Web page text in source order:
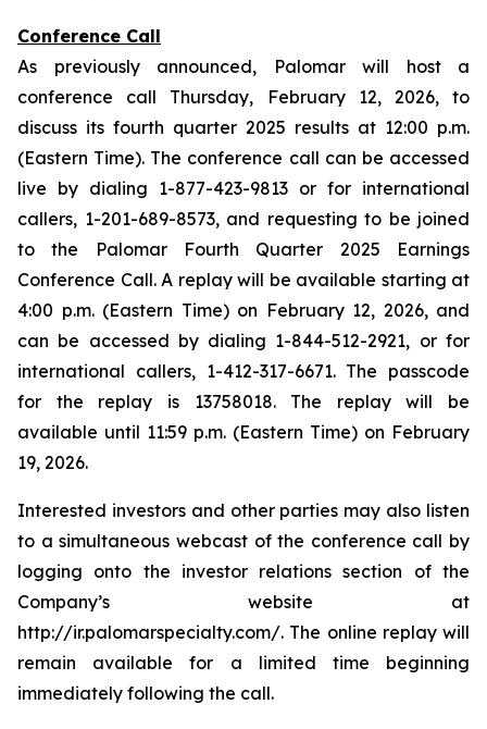
Conference Call
As previously announced, Palomar will host a
conference call Thursday, February 12, 2026, to
discuss its fourth quarter 2025 results at 12:00 p.m.
(Eastern Time). The conference call can be accessed
live by dialing 1-877-423-9813 or for international
callers, 1-201-689-8573, and requesting to be joined
to the Palomar Fourth Quarter 2025 Earnings
Conference Call. A replay will be available starting at
4:00 p.m. (Eastern Time) on February 12, 2026, and
can be accessed by dialing 1-844-512-2921, or for
international callers, 1-412-317-6671. The passcode
for the replay is 13758018. The replay will be
available until 11:59 p.m. (Eastern Time) on February
19, 2026.
Interested investors and other parties may also listen
to a simultaneous webcast of the conference call by
logging onto the investor relations section of the
Company’s website at
http://ir.palomarspecialty.com/. The online replay will
remain available for a limited time beginning
immediately following the call.